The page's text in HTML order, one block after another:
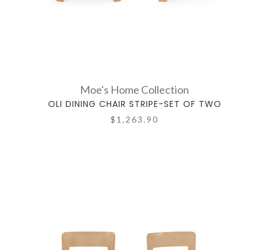
Moe's Home Collection
OLI DINING CHAIR STRIPE-SET OF TWO
$1,263.90